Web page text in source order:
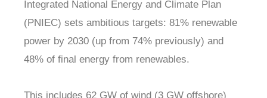
Integrated National Energy and Climate Plan
(PNIEC) sets ambitious targets: 81% renewable
power by 2030 (up from 74% previously) and
48% of final energy from renewables.
This includes 62 GW of wind (3 GW offshore)